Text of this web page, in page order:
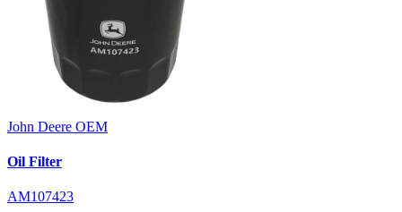
John Deere OEM
Oil Filter
AM107423